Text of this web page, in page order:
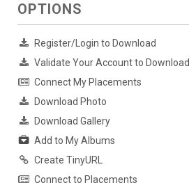
OPTIONS
Register/Login to Download
Validate Your Account to Download
Connect My Placements
Download Photo
Download Gallery
Add to My Albums
Create TinyURL
Connect to Placements